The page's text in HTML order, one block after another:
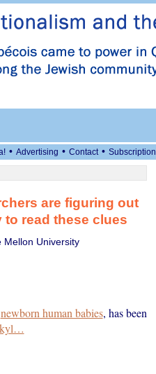
• Advertising • Contact • Subscription
are figuring out
read these clues
Mellon University
newborn human babies, has been